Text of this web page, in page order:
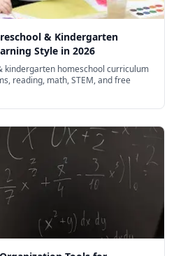
& Kindergarten
Style in 2026
kindergarten homeschool curriculum
reading, math, STEM, and free